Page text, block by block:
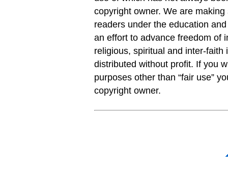
copyright owner. We are
readers under the education
an effort to advance freedom of
religious, spiritual and inter-
distributed without profit. If you
purposes other than “fair use”
copyright owner.